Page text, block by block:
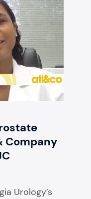
Company
Urology’s